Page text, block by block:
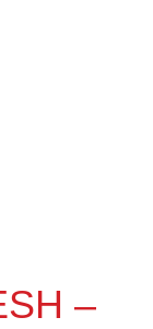
–